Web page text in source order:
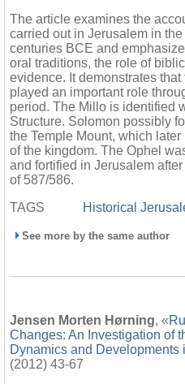
The article examines the
carried out in Jerusalem in
centuries BCE and
oral traditions, the role of
evidence. It demonstrates
played an important role
period. The Millo is identified
Structure. Solomon possibly
the Temple Mount, which
of the kingdom. The Ophel
and fortified in Jerusalem
of 587/586.
TAGS
Historical
See more by the same author
Jensen Morten Hørning, «
Changes: An Investigation of
Dynamics and Developments
(2012) 43-67